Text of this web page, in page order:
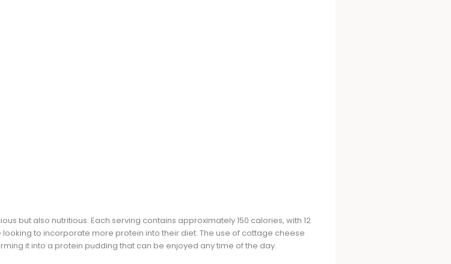
but also nutritious. Each serving contains approximately 150 calories, with 12
to incorporate more protein into their diet. The use of cottage cheese
it into a protein pudding that can be enjoyed any time of the day.